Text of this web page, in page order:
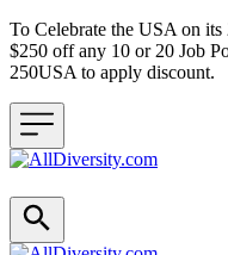
To Celebrate the USA on
$250 off any 10 or 20 Job
250USA to apply discount.